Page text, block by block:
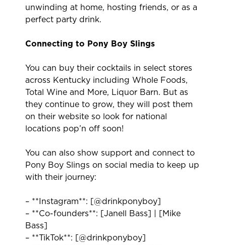
unwinding at home, hosting friends, or as a
perfect party drink.
Connecting to Pony Boy Slings
You can buy their cocktails in select stores
across Kentucky including Whole Foods,
Total Wine and More, Liquor Barn. But as
they continue to grow, they will post them
on their website so look for national
locations pop’n off soon!
You can also show support and connect to
Pony Boy Slings on social media to keep up
with their journey:
– **Instagram**: [@drinkponyboy]
– **Co-founders**:
[Janell Bass]
[Mike
Bass]
– **TikTok**:
[@drinkponyboy]